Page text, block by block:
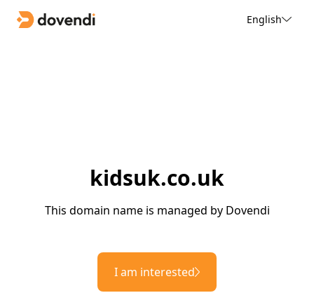
English
kidsuk.co.uk
This domain name is managed by Dovendi
I am interested